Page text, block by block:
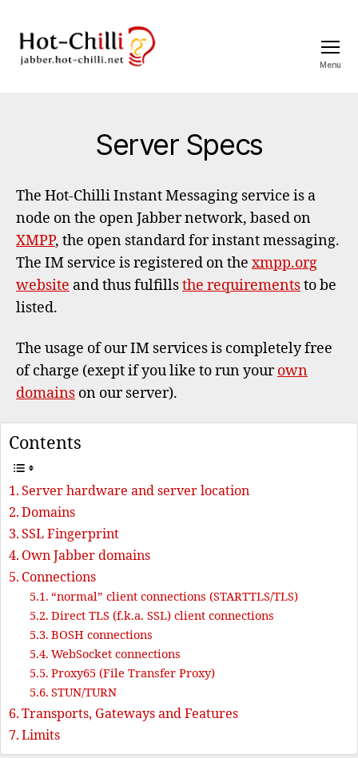
Menu
Server Specs
The Hot-Chilli Instant Messaging service is a
node on the open Jabber network, based on
XMPP, the open standard for instant messaging.
The IM service is registered on the xmpp.org
website and thus fulfillsthe requirementsto be
listed.
The usage of our IM services is completely free
of charge (exept if you like to run yourown
domains on our server).
Contents
Server hardware and server location
Domains
SSL Fingerprint
Own Jabber domains
Connections
“normal” client connections (STARTTLS/TLS)
Direct TLS (f.k.a. SSL) client connections
BOSH connections
WebSocket connections
Proxy65 (File Transfer Proxy)
STUN/TURN
Transports, Gateways and Features
Limits